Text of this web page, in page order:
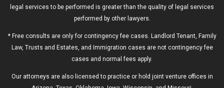
legal services to be performed is greater than the quality of legal services
performed by other lawyers.
* Free consults are only for contingency fee cases. Landlord Tenant, Family
Law, Trusts and Estates, and Immigration cases are not contingency fee
cases and normal fees apply.
Our attorneys are also licensed to practice or hold joint venture offices in